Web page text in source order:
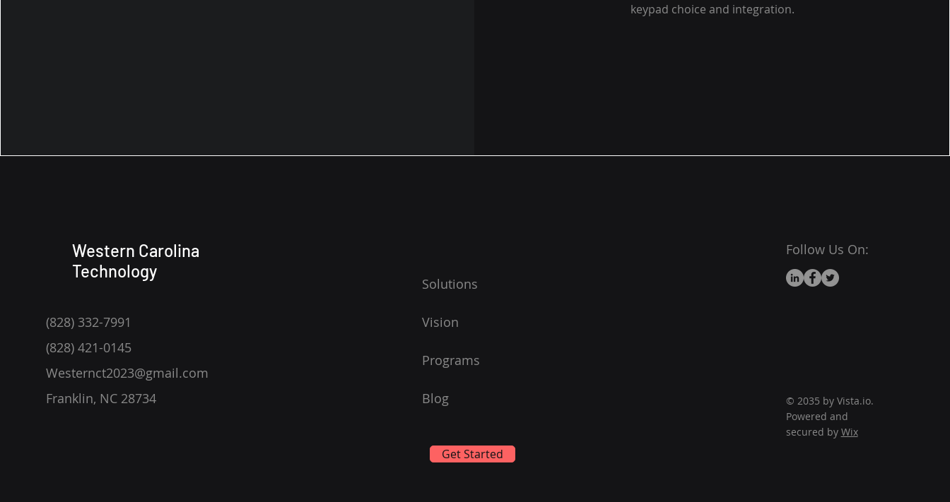
keypad choice and integration.
Western Carolina
Technology
(828) 332-7991
(828) 421-0145
Westernct2023@gmail.com
Franklin, NC 28734
Get Started
Follow Us On:
© 2035 by Vista.io.
Powered and
secured by Wix
Solutions
Vision
Programs
Blog